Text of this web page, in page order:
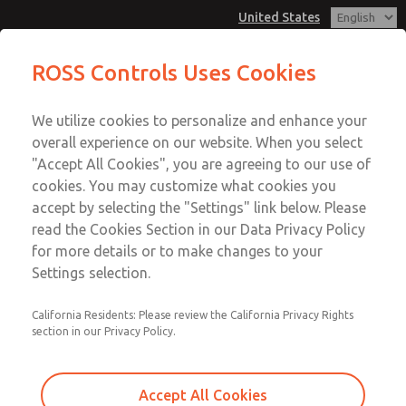
United States
Account
View Cart
Sign In
Sign Up
Low/High Temperatures, DIN & M12
Connection [21 Series]
Connection [21 Series]
Connection [21 Series]
Email This Page
Customer Service
1-800-GET-ROSS
Technical Service
1-888-TEK-ROSS
ROSS Controls Uses Cookies
We utilize cookies to personalize and enhance your
overall experience on our website. When you select
"Accept All Cookies", you are agreeing to our use of
cookies. You may customize what cookies you
accept by selecting the "Settings" link below. Please
read the Cookies Section in our Data Privacy Policy
for more details or to make changes to your
Settings selection.
California Residents: Please review the California Privacy Rights
section in our Privacy Policy.
Accept All Cookies